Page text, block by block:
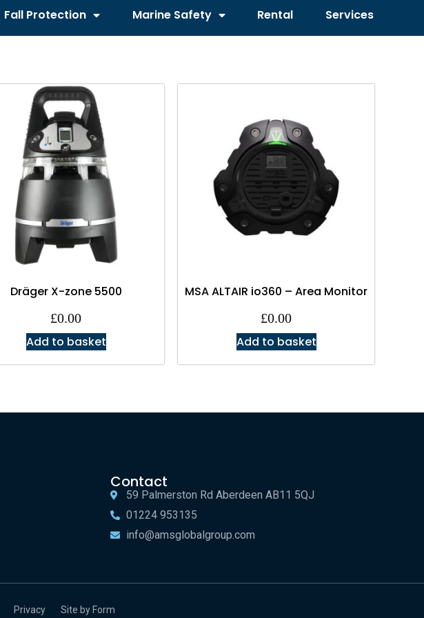
Fall Protection Marine Safety Rental Services
Dräger X-zone 5500
£0.00
Add to basket
MSA ALTAIR io360 – Area Monitor
£0.00
Add to basket
Contact
59 Palmerston Rd Aberdeen AB11 5QJ
01224 953135
info@amsglobalgroup.com
Privacy Site by Form